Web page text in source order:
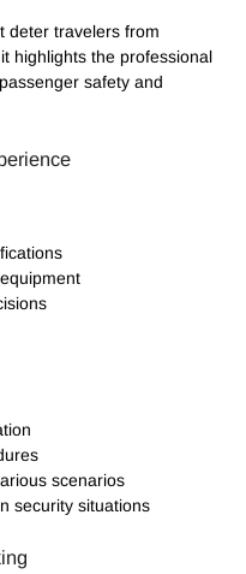
deter travelers from
highlights the professional
safety and
scenarios
security situations